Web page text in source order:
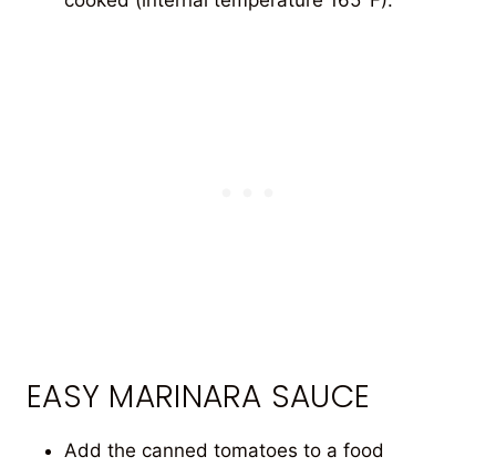
EASY MARINARA SAUCE
Add the canned tomatoes to a food